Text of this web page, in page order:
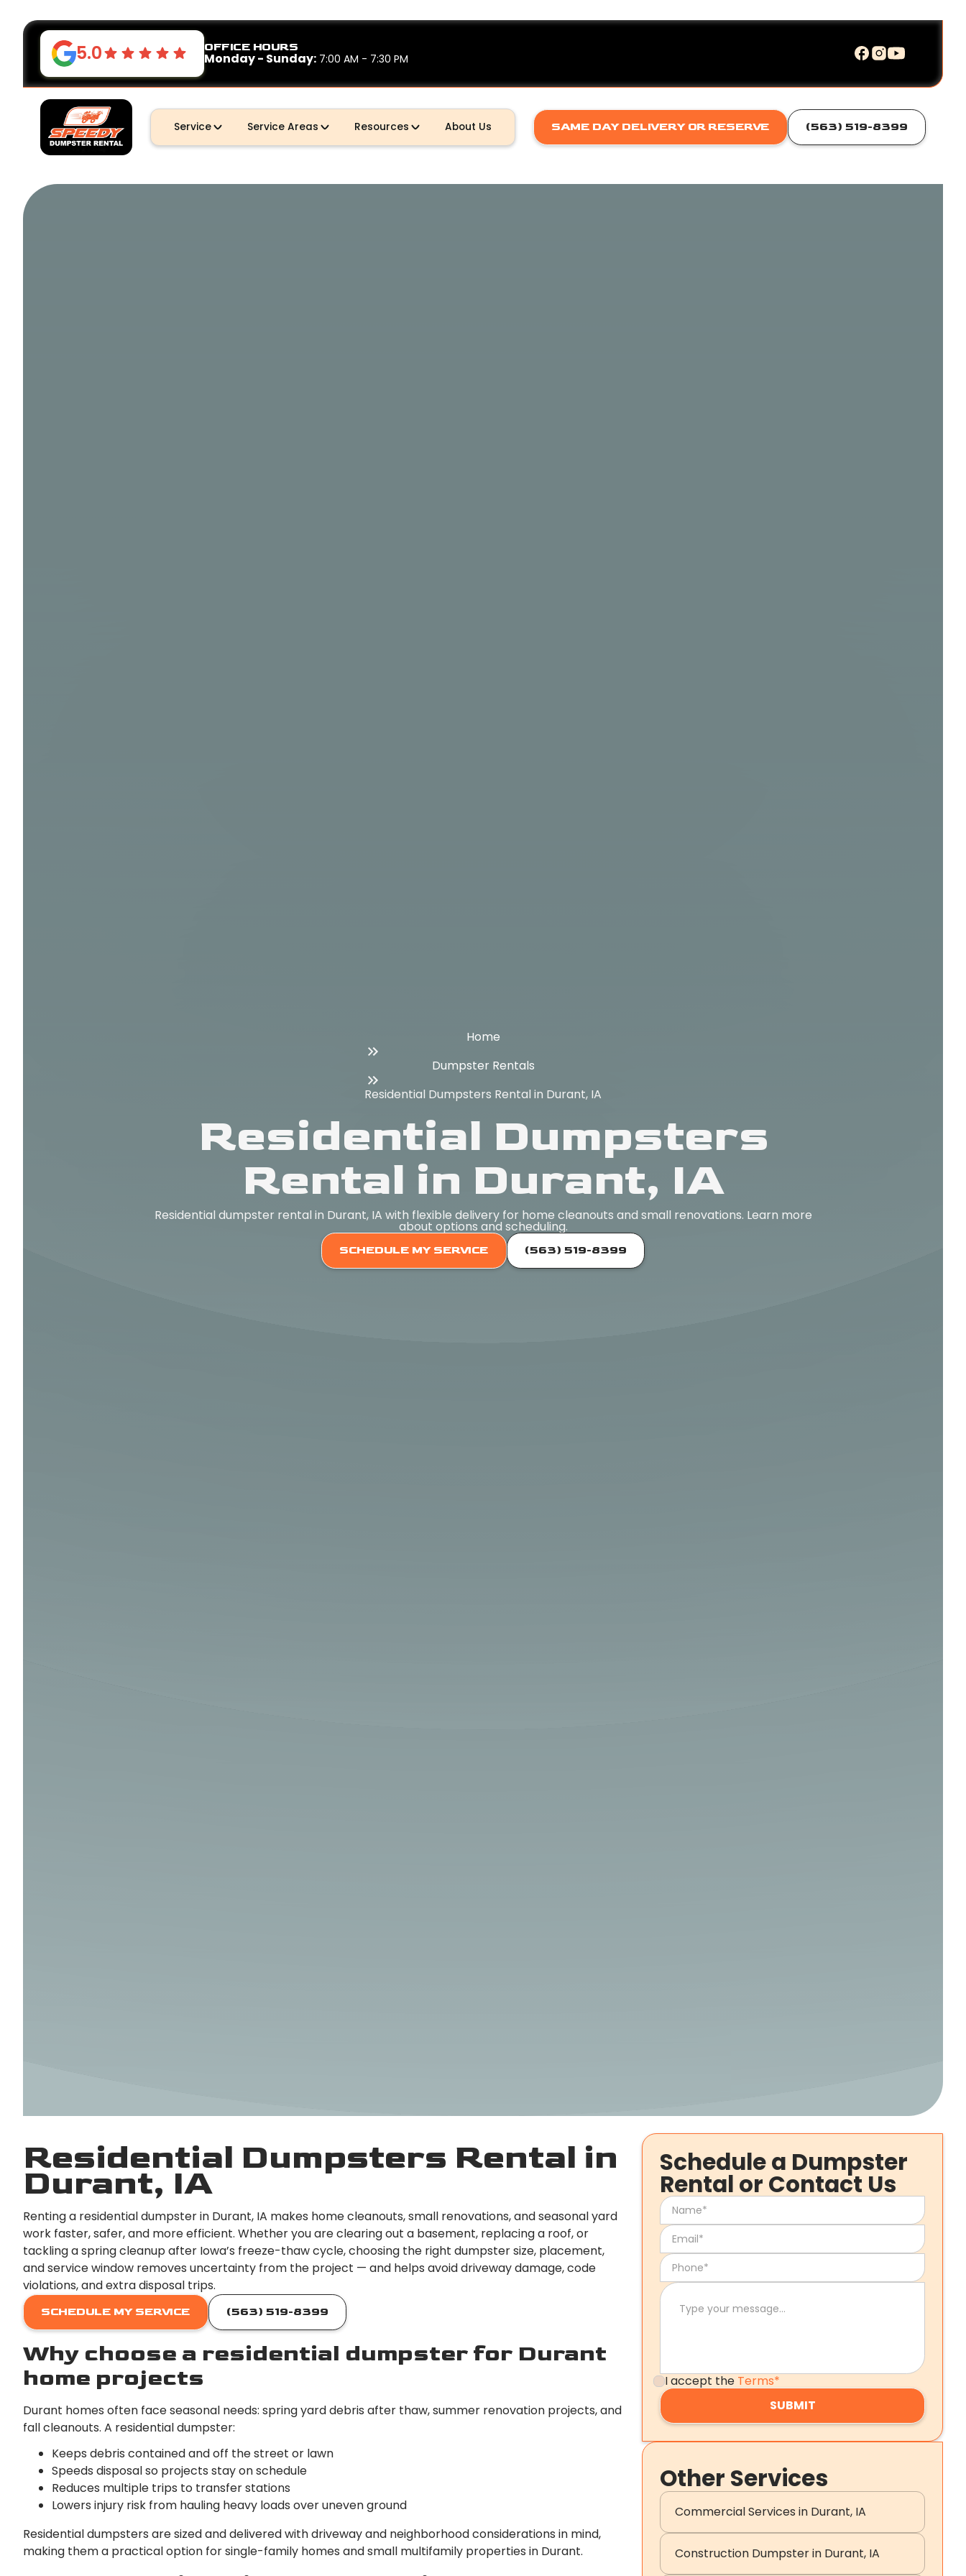
5.0 OFFICE HOURS
Monday - Sunday: 7:00 AM - 7:30 PM
Service Service Areas Resources About Us SAME DAY DELIVERY OR RESERVE (563) 519-8399
Home
Dumpster Rentals
Residential Dumpsters Rental in Durant, IA
Residential Dumpsters
Rental in Durant, IA
Residential dumpster rental in Durant, IA with flexible delivery for home cleanouts and small renovations. Learn more
about options and scheduling.
SCHEDULE MY SERVICE (563) 519-8399
Residential Dumpsters Rental in
Durant, IA
Renting a residential dumpster in Durant, IA makes home cleanouts, small renovations, and seasonal yard
work faster, safer, and more efficient. Whether you are clearing out a basement, replacing a roof, or
tackling a spring cleanup after Iowa’s freeze-thaw cycle, choosing the right dumpster size, placement,
and service window removes uncertainty from the project — and helps avoid driveway damage, code
violations, and extra disposal trips.
SCHEDULE MY SERVICE (563) 519-8399
Why choose a residential dumpster for Durant
home projects
Durant homes often face seasonal needs: spring yard debris after thaw, summer renovation projects, and
fall cleanouts. A residential dumpster:
Keeps debris contained and off the street or lawn
Speeds disposal so projects stay on schedule
Reduces multiple trips to transfer stations
Lowers injury risk from hauling heavy loads over uneven ground
Residential dumpsters are sized and delivered with driveway and neighborhood considerations in mind,
making them a practical option for single-family homes and small multifamily properties in Durant.
Schedule a Dumpster
Rental or Contact Us
I accept the Terms*
Other Services
Commercial Services in Durant, IA
Construction Dumpster in Durant, IA